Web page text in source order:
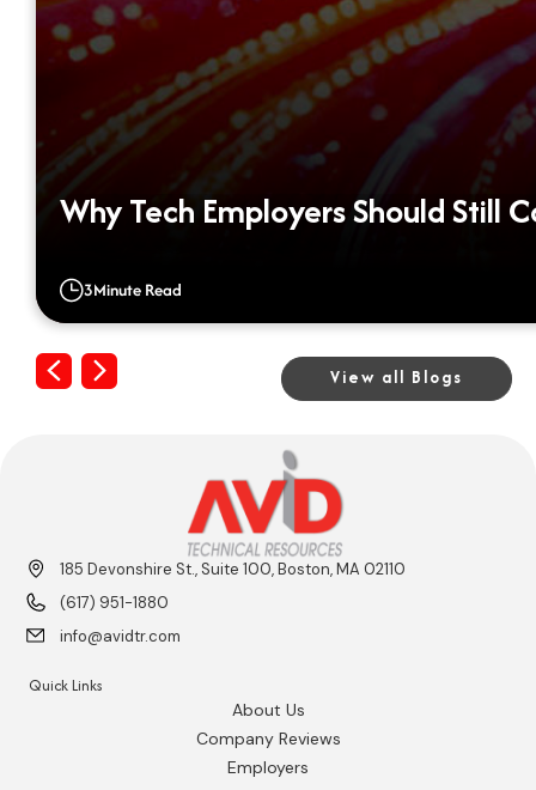
Why Tech Employers Should Still
3Minute Read
Previous
Next View all Blogs
185 Devonshire St., Suite 100, Boston, MA 02110
(617) 951-1880
info@avidtr.com
Quick Links
About Us
Company Reviews
Employers